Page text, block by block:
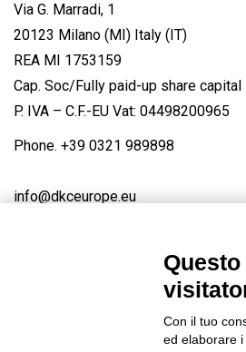
Via G. Marradi, 1
20123 Milano (MI) Italy (IT)
REA MI 1753159
Cap. Soc/Fully paid-up share capital
P. IVA – C.F.-EU Vat: 04498200965
Phone. +39 0321 989898
info@dkceurope.eu
FACEBOOK /
Privacy-
Con il tuo
ed elaborare